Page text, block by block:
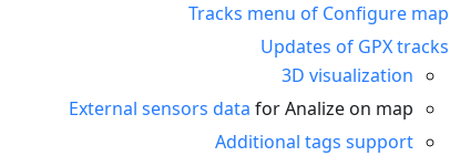
Tracks menu of Configure map
Updates of GPX tracks
3D visualization
External sensors data for Analize on map
Additional tags support